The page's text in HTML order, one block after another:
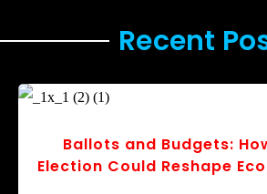
Recent
Stepping Forward: TSA
Removal at U.S.